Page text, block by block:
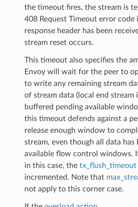
the timeout fires, the stream is
408 Request Timeout error code
response header has been
stream reset occurs.
This timeout also specifies the
Envoy will wait for the peer to
to write any remaining stream
of stream data (local end stream
buffered pending available
this timeout defends against a
release enough window to
stream, even though all data
available flow control windows.
in this case, the tx_flush_timeout
incremented. Note that
not apply to this corner case.